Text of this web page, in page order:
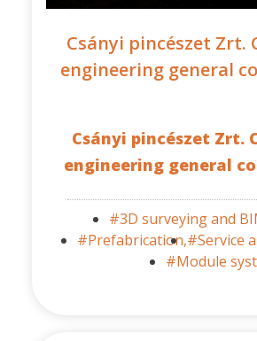
Csányi pincészet Zrt.
engineering general
Csányi pincészet Zrt.
engineering general
#3D surveying and
#Prefabrication,#Service
#Module